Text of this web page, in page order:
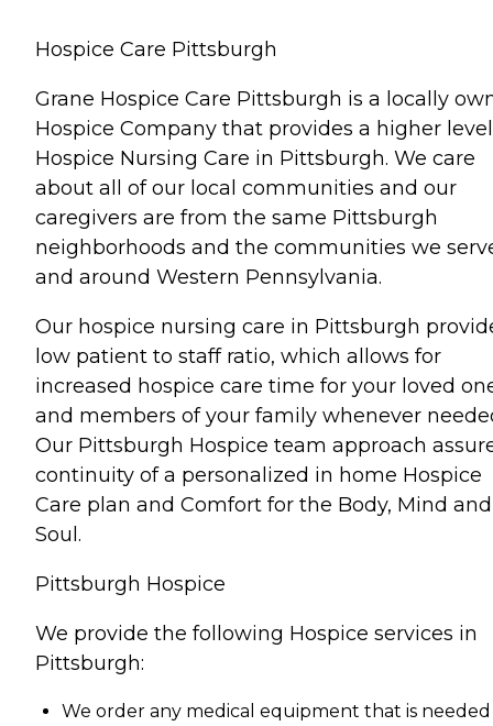
Hospice Care Pittsburgh
Grane Hospice Care Pittsburgh is a locally
Hospice Company that provides a higher
Hospice Nursing Care in Pittsburgh. We care
about all of our local communities and our
caregivers are from the same Pittsburgh
neighborhoods and the communities we
and around Western Pennsylvania.
Our hospice nursing care in Pittsburgh
low patient to staff ratio, which allows for
increased hospice care time for your loved
and members of your family whenever
Our Pittsburgh Hospice team approach
continuity of a personalized in home Hospice
Care plan and Comfort for the Body, Mind and
Soul.
Pittsburgh Hospice
We provide the following Hospice services in
Pittsburgh:
We order any medical equipment that is needed